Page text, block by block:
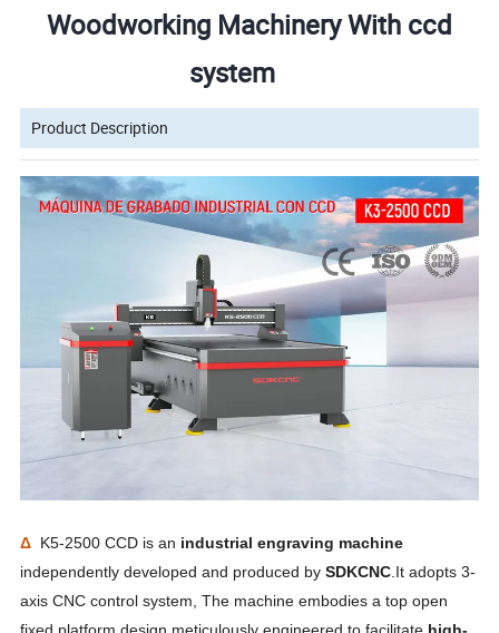
Woodworking Machinery With ccd
system
Product Description
Δ K5-2500 CCD is an industrial engraving machine
independently developed and produced bySDKCNC .It adopts 3-
axis CNC control system, The machine embodies a top open